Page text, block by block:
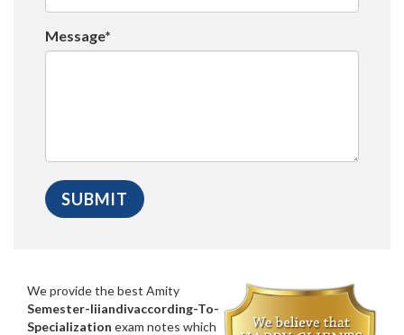
Message*
We provide the best Amity
Semester-Iiiandivaccording-To-
Specialization exam notes which